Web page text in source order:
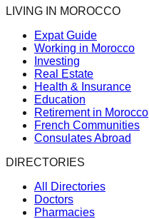
LIVING IN MOROCCO
Expat Guide
Working in Morocco
Investing
Real Estate
Health & Insurance
Education
Retirement in Morocco
French Communities
Consulates Abroad
DIRECTORIES
All Directories
Doctors
Pharmacies